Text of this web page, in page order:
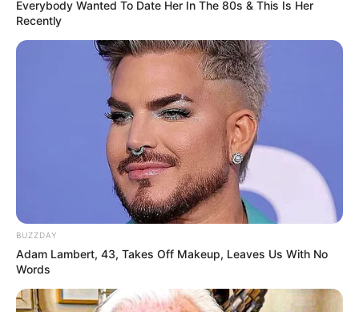
Everybody Wanted To Date Her In The 80s & This Is Her
Recently
BUZZDAY
Adam Lambert, 43, Takes Off Makeup, Leaves Us With No
Words